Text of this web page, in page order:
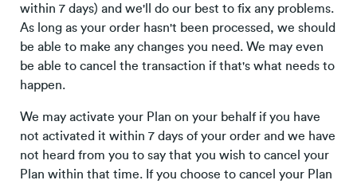
within 7 days) and we'll do our best to fix any problems.
As long as your order hasn't been processed, we should
be able to make any changes you need. We may even
be able to cancel the transaction if that's what needs to
happen.
We may activate your Plan on your behalf if you have
not activated it within 7 days of your order and we have
not heard from you to say that you wish to cancel your
Plan within that time. If you choose to cancel your Plan